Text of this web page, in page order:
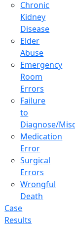
Chronic
Kidney
Disease
Elder
Abuse
Emergency
Room
Errors
Failure
to
Diagnose/
Medication
Error
Surgical
Errors
Wrongful
Death
Case
Results